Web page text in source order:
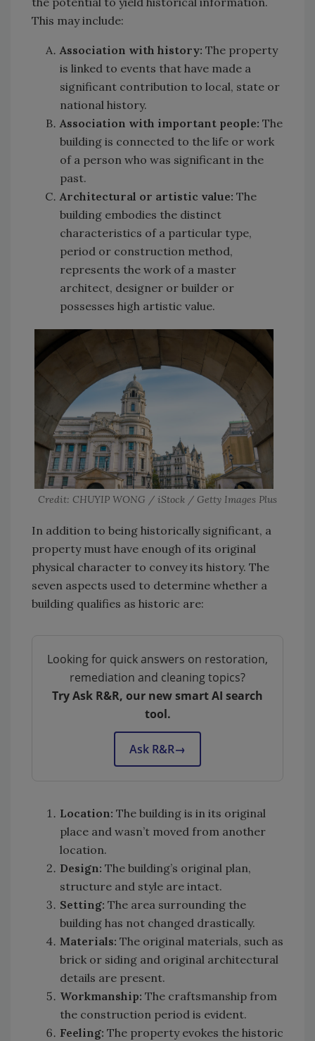
This may include:
Association with history: The property
is linked to events that have made a
significant contribution to local, state or
national history.
Association with important people: The
building is connected to the life or work
of a person who was significant in the
past.
Architectural or artistic value: The
building embodies the distinct
characteristics of a particular type,
period or construction method,
represents the work of a master
architect, designer or builder or
possesses high artistic value.
Credit: CHUYIP WONG / iStock / Getty Images Plus
In addition to being historically significant, a
property must have enough of its original
physical character to convey its history. The
seven aspects used to determine whether a
building qualifies as historic are:
Looking for quick answers on restoration,
remediation and cleaning topics?
Try Ask R&R, our new smart AI search
tool.
Ask R&R→
Location: The building is in its original
place and wasn’t moved from another
location.
Design: The building’s original plan,
structure and style are intact.
Setting: The area surrounding the
building has not changed drastically.
Materials: The original materials, such as
brick or siding and original architectural
details are present.
Workmanship: The craftsmanship from
the construction period is evident.
Feeling: The property evokes the historic